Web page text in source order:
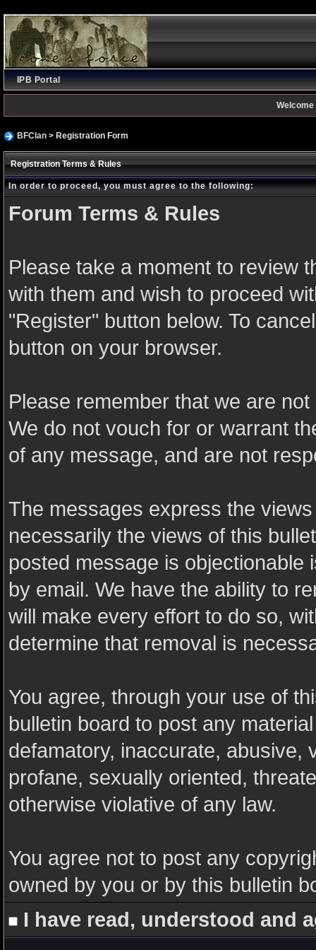
IPB Portal
Welcome
BFClan> Registration Form
Registration Terms & Rules
In order to proceed, you must agree to the following:
Forum Terms & Rules
Please take a moment to review
with them and wish to proceed
"Register" button below. To
button on your browser.
Please remember that we are
We do not vouch for or warrant
of any message, and are not
The messages express the
necessarily the views of this
posted message is
by email. We have the ability to
will make every effort to do so,
determine that removal is
You agree, through your use of
bulletin board to post any
defamatory, inaccurate, abusive,
profane, sexually oriented,
otherwise violative of any law.
You agree not to post any
owned by you or by this bulletin
I have read, understood and